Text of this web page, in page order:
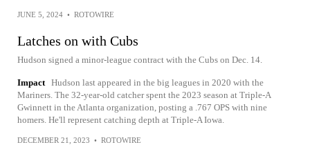
JUNE 5, 2024 • ROTOWIRE
Latches on with Cubs
Hudson signed a minor-league contract with the Cubs on Dec. 14.
Impact Hudson last appeared in the big leagues in 2020 with the
Mariners. The 32-year-old catcher spent the 2023 season at Triple-A
Gwinnett in the Atlanta organization, posting a .767 OPS with nine
homers. He'll represent catching depth at Triple-A Iowa.
DECEMBER 21, 2023 • ROTOWIRE